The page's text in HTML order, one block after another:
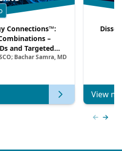
Connections™:
–
and Targeted
in HR+/HER2–
Bachar Samra, MD
View